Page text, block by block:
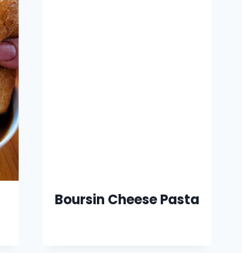
Boursin Cheese Pasta